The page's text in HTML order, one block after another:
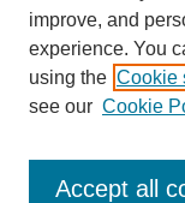
improve, and
experience. You
using the Cookie
see our Cookie
Accept all